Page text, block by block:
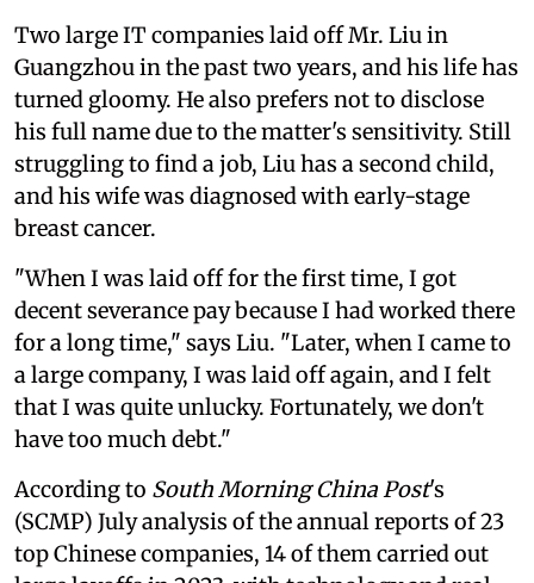
Two large IT companies laid off Mr. Liu in
Guangzhou in the past two years, and his life has
turned gloomy. He also prefers not to disclose
his full name due to the matter's sensitivity. Still
struggling to find a job, Liu has a second child,
and his wife was diagnosed with early-stage
breast cancer.
"When I was laid off for the first time, I got
decent severance pay because I had worked there
for a long time," says Liu. "Later, when I came to
a large company, I was laid off again, and I felt
that I was quite unlucky. Fortunately, we don't
have too much debt."
According to South Morning China Post's
(SCMP) July analysis of the annual reports of 23
top Chinese companies, 14 of them carried out